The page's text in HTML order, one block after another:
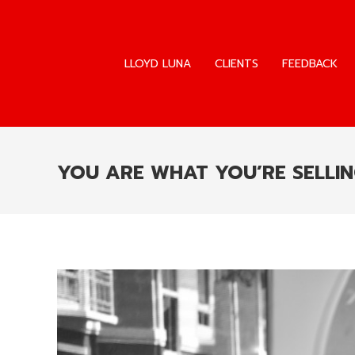
LLOYD LUNA CLIENTS FEEDBACK
YOU ARE WHAT YOU’RE
LLOYD LUNA CLIENTS FEEDBACK